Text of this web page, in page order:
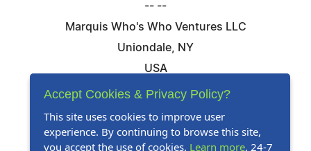
-- --
Marquis Who's Who Ventures LLC
Uniondale, NY
USA
Telephone: 844-394-6946
Website:Visit Our Website
Accept Cookies & Privacy Policy?
This site uses cookies to improve user
experience. By continuing to browse this site,
you accept the use of cookies. Learn more. 24-7